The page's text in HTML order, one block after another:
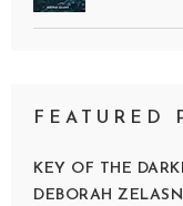
FEATURED
KEY OF THE
DEBORAH